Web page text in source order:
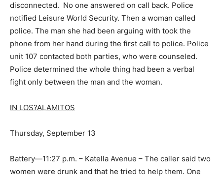
disconnected. No one answered on call back. Police
notified Leisure World Security. Then a woman called
police. The man she had been arguing with took the
phone from her hand during the first call to police. Police
unit 107 contacted both parties, who were counseled.
Police determined the whole thing had been a verbal
fight only between the man and the woman.
IN LOS?ALAMITOS
Thursday, September 13
Battery—11:27 p.m. – Katella Avenue – The caller said two
women were drunk and that he tried to help them. One